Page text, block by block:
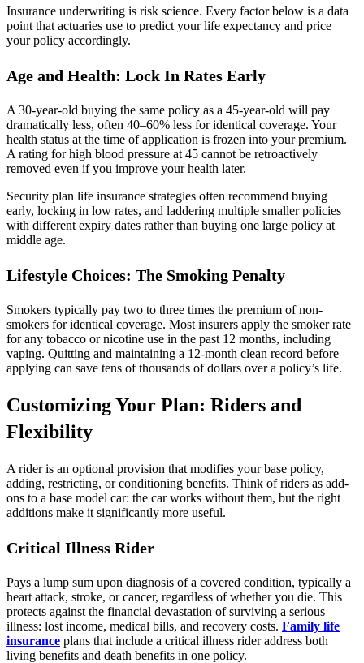
Insurance underwriting is risk science. Every factor below is a data
point that actuaries use to predict your life expectancy and price
your policy accordingly.
Age and Health: Lock In Rates Early
A 30-year-old buying the same policy as a 45-year-old will pay
dramatically less, often 40–60% less for identical coverage. Your
health status at the time of application is frozen into your premium.
A rating for high blood pressure at 45 cannot be retroactively
removed even if you improve your health later.
Security plan life insurance strategies often recommend buying
early, locking in low rates, and laddering multiple smaller policies
with different expiry dates rather than buying one large policy at
middle age.
Lifestyle Choices: The Smoking Penalty
Smokers typically pay two to three times the premium of non-
smokers for identical coverage. Most insurers apply the smoker rate
for any tobacco or nicotine use in the past 12 months, including
vaping. Quitting and maintaining a 12-month clean record before
applying can save tens of thousands of dollars over a policy’s life.
Customizing Your Plan: Riders and
Flexibility
A rider is an optional provision that modifies your base policy,
adding, restricting, or conditioning benefits. Think of riders as add-
ons to a base model car: the car works without them, but the right
additions make it significantly more useful.
Critical Illness Rider
Pays a lump sum upon diagnosis of a covered condition, typically a
heart attack, stroke, or cancer, regardless of whether you die. This
protects against the financial devastation of surviving a serious
illness: lost income, medical bills, and recovery costs. Family life
insurance plans that include a critical illness rider address both
living benefits and death benefits in one policy.